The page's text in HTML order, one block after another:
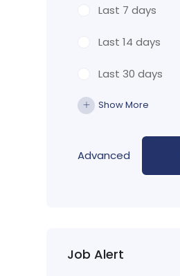
Last 7 days
Last 14 days
Last 30 days
Show More
Advanced
Job Alert